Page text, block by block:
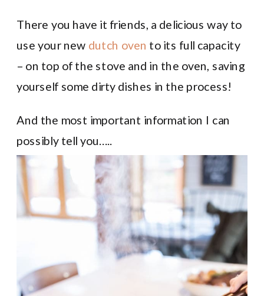
There you have it friends, a delicious way to
use your new dutch oven to its full capacity
– on top of the stove and in the oven, saving
yourself some dirty dishes in the process!
And the most important information I can
possibly tell you…..